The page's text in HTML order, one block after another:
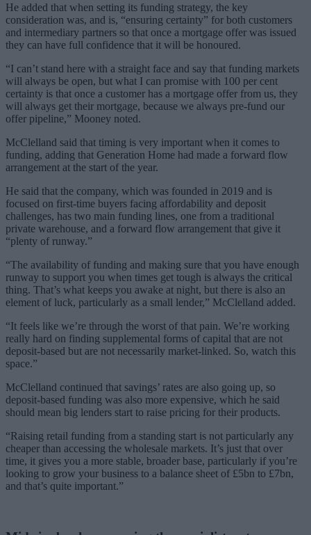
He added that when setting its funding strategy, the key
consideration was, and is, “ensuring certainty” for both customers
and intermediary partners so that once a mortgage offer was issued
they can have full confidence that it will be honoured.
“I can’t stand here with a straight face and say that funding markets
will always be open, but what I can promise with 100 per cent
certainty is that once a customer has a mortgage offer from us, they
will always get their mortgage, because we always pre-fund our
offer pipeline,” Mooney noted.
McClelland said that timing is very important when it comes to
funding, adding that Generation Home had made a forward flow
arrangement at the start of the year.
He said that the company, which was founded in 2019 and is
focused on first-time buyers facing affordability and deposit
challenges, has two main funding lines, one from a traditional
private warehouse, and a forward flow arrangement that give it
“plenty of runway.”
“The availability of funding and making sure that you have enough
runway to support you when times get tough is always the critical
thing. That’s what keeps you awake at night, but there is also an
element of luck, particularly as a small lender,” McClelland added.
“It feels like we’re through the worst of that pain. We’re working
really hard on finding supplemental forms of capital that are not
deposit-based but are not necessarily market-linked. So, watch this
space.”
McClelland continued that savings’ rates are also going up, so
deposit-based funding was also more expensive, which he said
should mean big lenders start to raise pricing for their products.
“Raising retail funding from a standing start is not particularly any
cheaper than accessing the wholesale markets. It’s just that over
time, it gives you a more stable, broader base, particularly if you’re
looking to grow your business to a balance sheet of £5bn to £7bn,
and that’s quite important.”